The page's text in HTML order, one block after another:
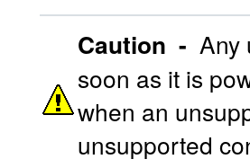
Caution - Any
soon as it is
when an
unsupported